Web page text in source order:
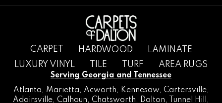
CARPET HARDWOOD
LAMINATE
LUXURY VINYL
TILE TURF AREA RUGS
Serving Georgia and Tennessee
Atlanta, Marietta, Acworth, Kennesaw, Cartersville,
Adairsville, Calhoun, Chatsworth, Dalton, Tunnel Hill
,